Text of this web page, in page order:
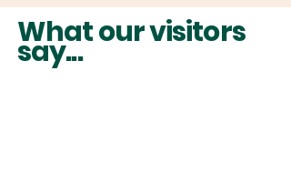
What our visitors
say...